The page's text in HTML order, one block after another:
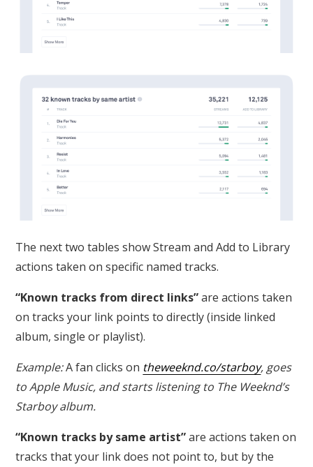
The next two tables show Stream and Add to Library
actions taken on specific named tracks.
“Known tracks from direct links”are actions taken
on tracks your link points to directly (inside linked
album, single or playlist).
Example:A fan clicks on theweeknd.co/starboy, goes
to Apple Music, and starts listening to The Weeknd’s
Starboyalbum.
“Known tracks by same artist”are actions taken on
tracks that your link does not point to, but by the